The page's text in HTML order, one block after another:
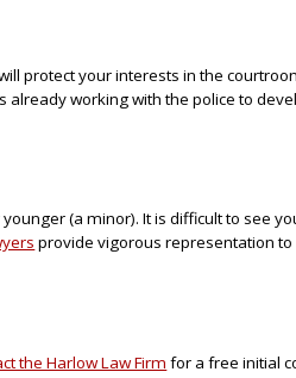
protect your interests in the
working with the police to
(a minor). It is difficult to see
provide vigorous representation
the Harlow Law Firm for a free initial